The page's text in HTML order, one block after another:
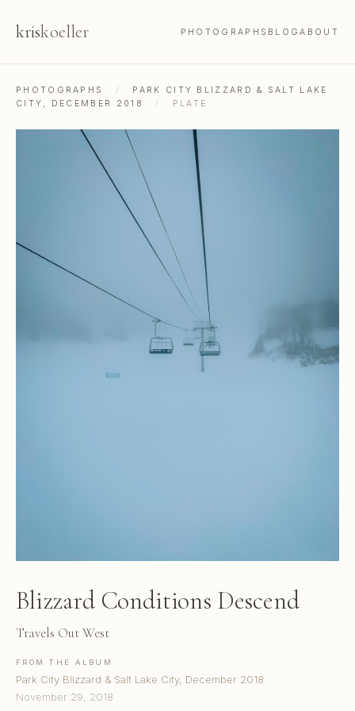
kriskoeller PHOTOGRAPHS BLOGABOUT
PHOTOGRAPHS /
PARK CITY BLIZZARD & SALT LAKE
CITY, DECEMBER 2018
/ PLATE
Blizzard Conditions Descend
Travels Out West
FROM THE ALBUM
Park City Blizzard & Salt Lake City, December 2018
November 29, 2018